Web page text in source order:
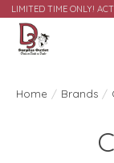
LIMITED TIME ONLY!
Home / Brands /